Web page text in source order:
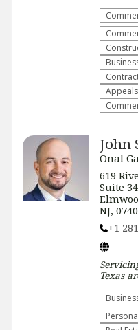
John
Onal
619
Suite
NJ,
+1
Texas